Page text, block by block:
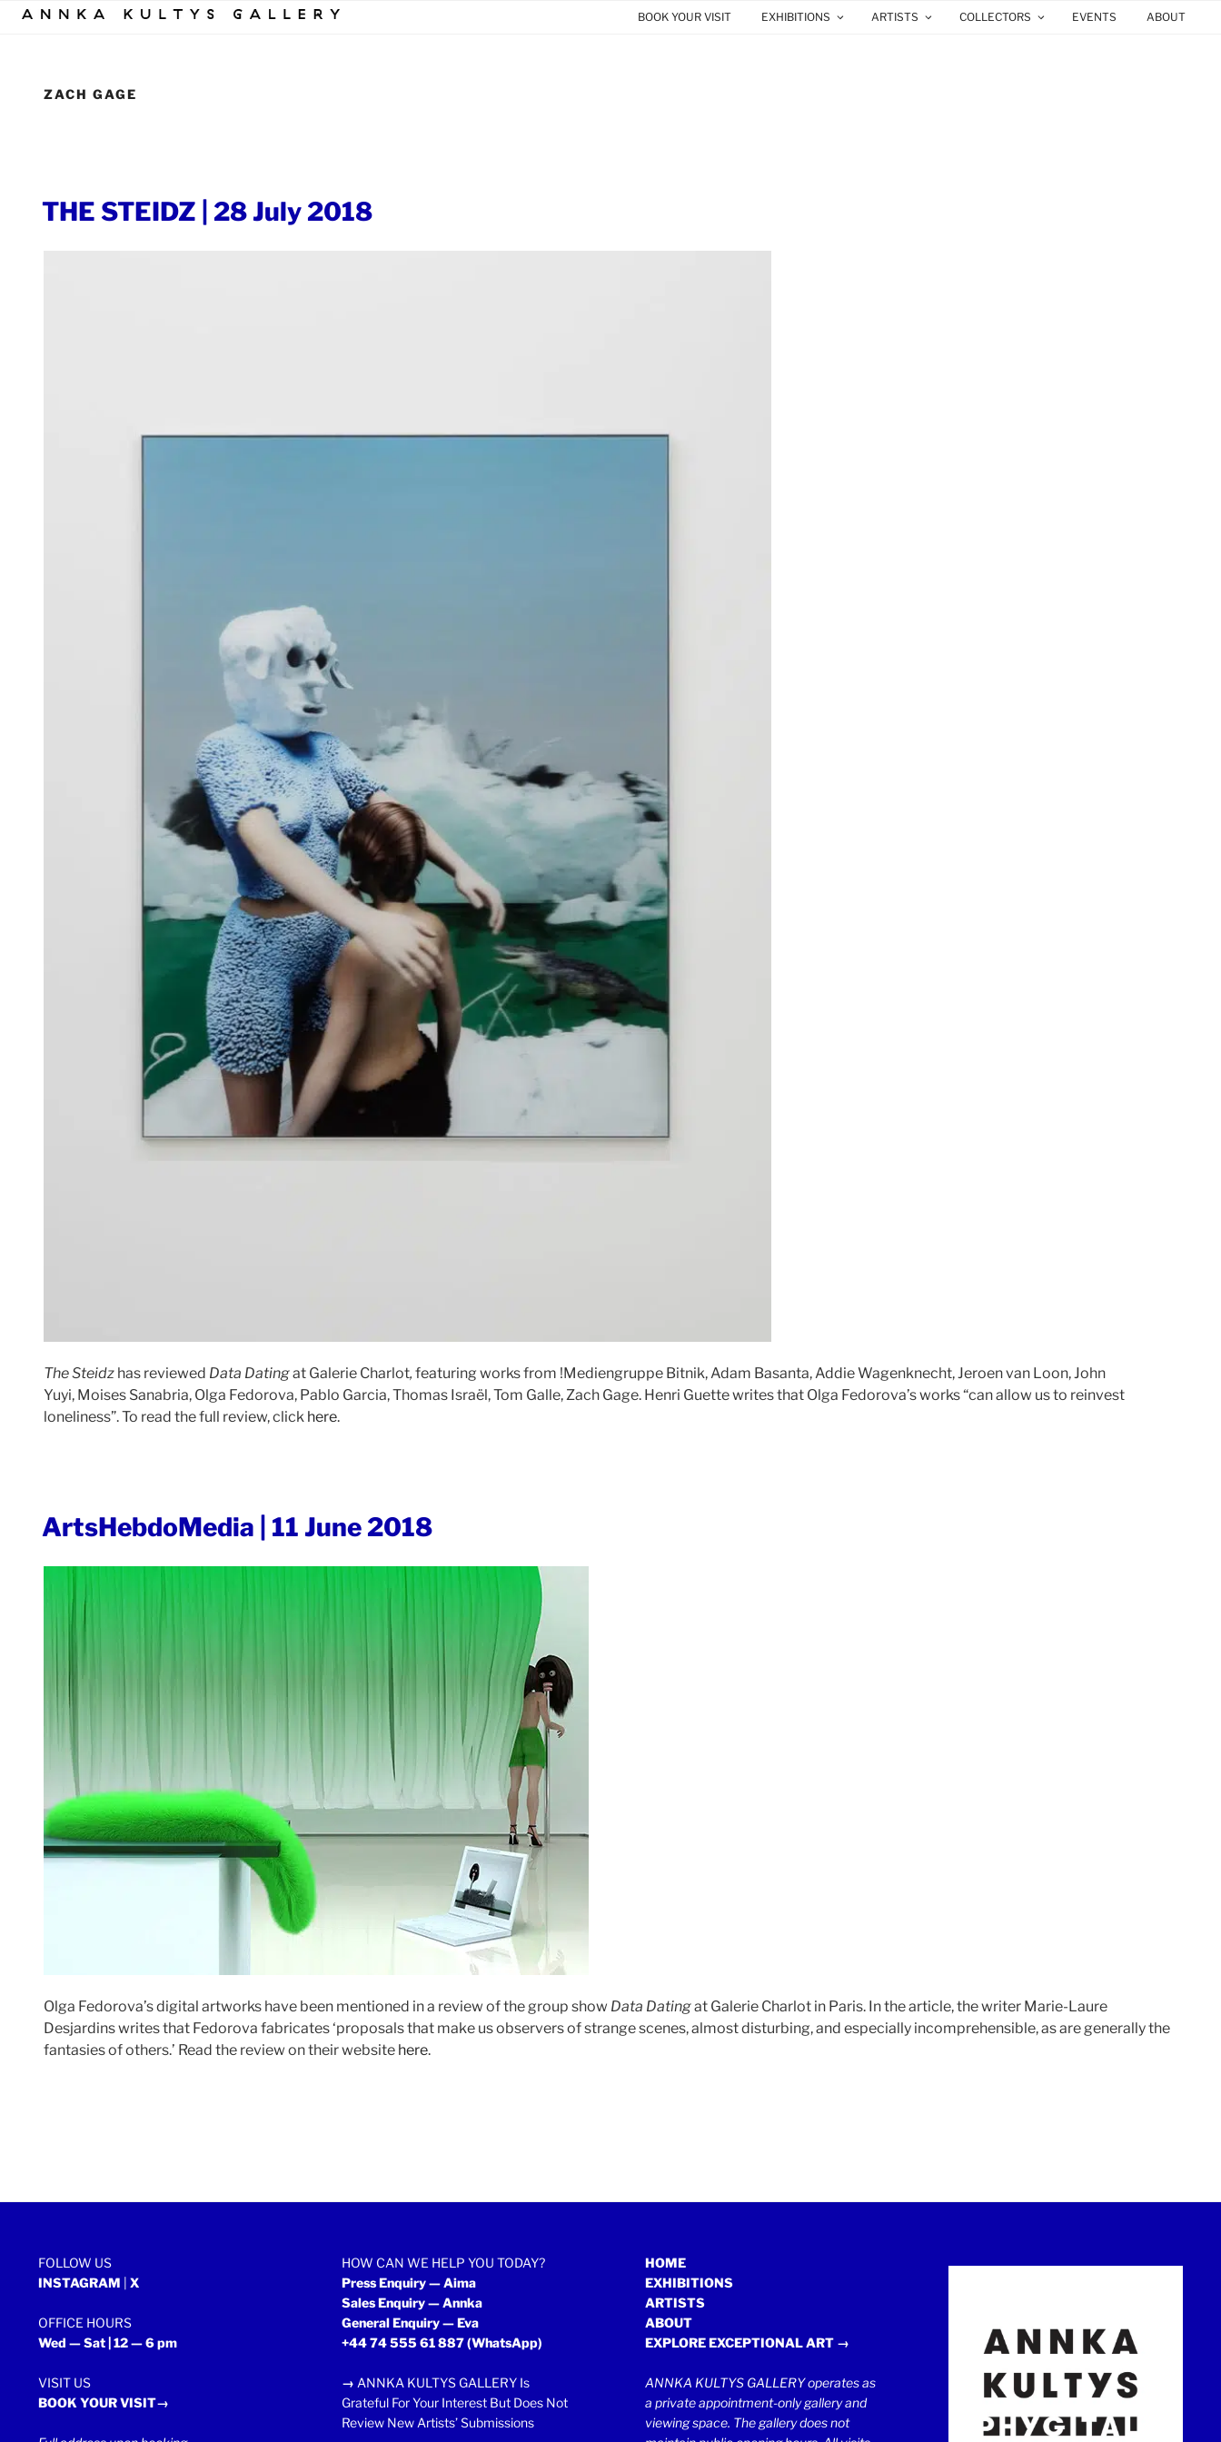
Skip
BOOK YOUR VISIT EXHIBITIONS ARTISTS COLLECTORS EVENTS ABOUT
ZACH GAGE
THE STEIDZ | 28 July 2018
The Steidz has reviewed Data Datingat Galerie Charlot, featuring works from !Mediengruppe Bitnik, Adam Basanta, Addie Wagenknecht, Jeroen van Loon, John
Yuyi, Moises Sanabria, Olga Fedorova, Pablo Garcia, Thomas Israël, Tom Galle, Zach Gage. Henri Guette writes that Olga Fedorova’s works “can allow us to reinvest
loneliness”. To read the full review, click here.
ON
ArtsHebdoMedia | 11 June 2018
Olga Fedorova’s digital artworks have been mentioned in a review of the group show Data Datingat Galerie Charlot in Paris. In thearticle, the writer Marie-Laure
Desjardins writes that Fedorova fabricates ‘proposals that make us observers of strange scenes, almost disturbing, and especially incomprehensible, as are generally the
fantasies of others.’ Read the review on their website here.
FOLLOW US
INSTAGRAM | X
OFFICE HOURS
Wed — Sat | 12 — 6 pm
VISIT US
BOOK YOUR VISIT→
HOW CAN WE HELP YOU TODAY?
Press Enquiry — Aima
Sales Enquiry — Annka
General Enquiry — Eva
+44 74 555 61 887(WhatsApp)
→ ANNKA KULTYS GALLERY Is
Grateful For Your Interest But Does Not
Review New Artists’ Submissions
HOME
EXHIBITIONS
ARTISTS
ABOUT
EXPLORE EXCEPTIONAL ART →
ANNKA KULTYS GALLERY operates as
a private appointment-only gallery and
viewing space. The gallery does not